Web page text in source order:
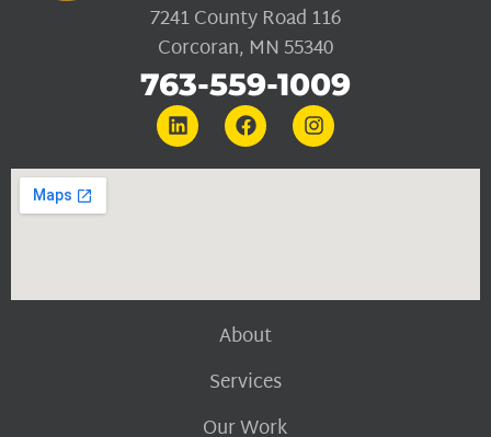
7241 County Road 116
Corcoran, MN 55340
763-559-1009
About
Services
Our Work